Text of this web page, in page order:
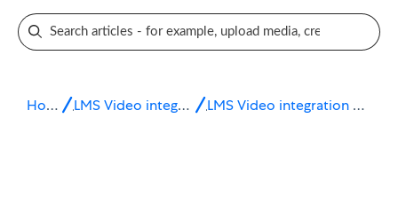
Home LMS Video integrations LMS Video integration for Sakai